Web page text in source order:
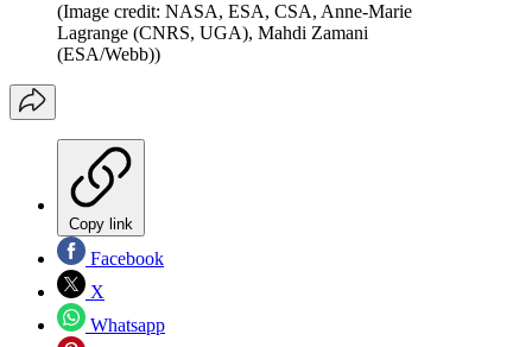
(Image credit: NASA, ESA, CSA, Anne-Marie
Lagrange (CNRS, UGA), Mahdi Zamani
(ESA/Webb))
Copy link
Facebook
X
Whatsapp